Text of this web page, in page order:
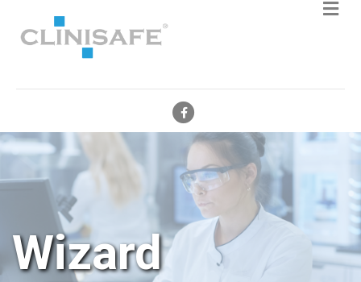
Facebook
Wizard